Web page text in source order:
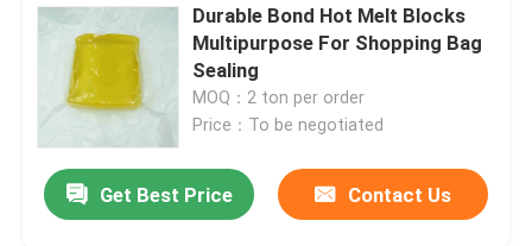
Home
Durable Bond Hot Melt Blocks
Multipurpose For Shopping Bag
Sealing
MOQ：2 ton per order
Price：To be negotiated
Get Best Price Contact Us